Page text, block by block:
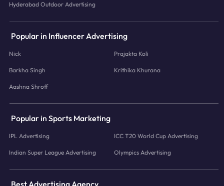
Hyderabad Outdoor Advertising
Popular in Influencer Advertising
Nick Prajakta Koli
Barkha Singh Krithika Khurana
Aashna Shroff
Popular in Sports Marketing
IPL Advertising ICC T20 World Cup Advertising
Indian Super League Advertising Olympics Advertising